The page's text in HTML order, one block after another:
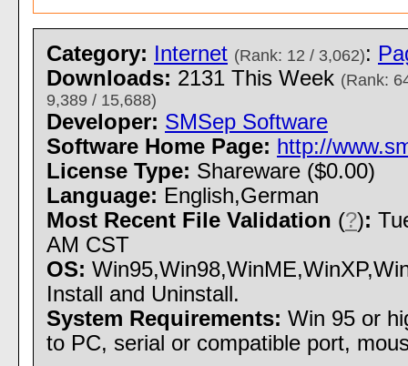
Category: Internet (Rank: 12 / 3,062):
Downloads: 2131 This Week (Rank:
9,389 / 15,688)
Developer: SMSep Software
Software Home Page: http://
License Type: Shareware ($0.00)
Language: English,German
Most Recent File Validation (?):
AM CST
OS:
Install and Uninstall.
System Requirements: Win 95 or
to PC, serial or compatible port,